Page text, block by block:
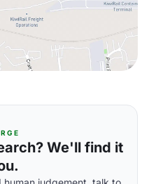
We'll find it